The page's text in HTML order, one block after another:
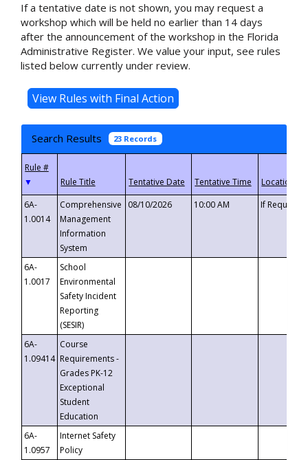
If a tentative date is not shown, you may request a
workshop which will be held no earlier than 14 days
after the announcement of the workshop in the Florida
Administrative Register. We value your input, see rules
listed below currently under review.
Search Results 23 Records
▼
6A-
1.0014
Comprehensive
Management
Information
System
08/10/2026 10:00 AM If
6A-
1.0017
School
Environmental
Safety Incident
Reporting
(SESIR)
6A-
1.09414
Course
Requirements -
Grades PK-12
Exceptional
Student
Education
6A-
1.0957
Internet Safety
Policy